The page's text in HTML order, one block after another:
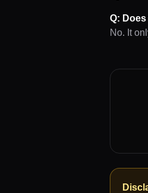
Q:
No. It